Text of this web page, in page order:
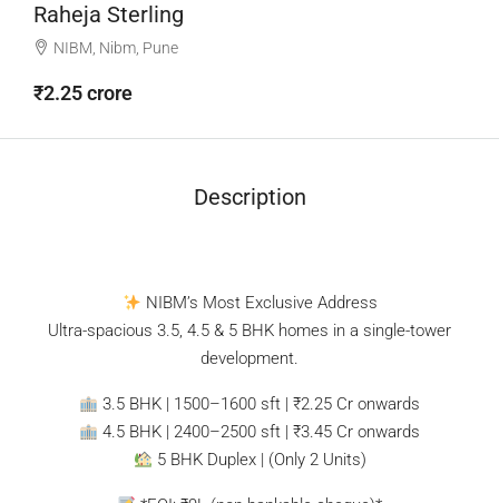
Raheja Sterling
NIBM, Nibm, Pune
₹2.25 crore
Description
NIBM’s Most Exclusive Address
Ultra-spacious 3.5, 4.5 & 5 BHK homes in a single-tower
development.
3.5 BHK | 1500–1600 sft | ₹2.25 Cr onwards
4.5 BHK | 2400–2500 sft | ₹3.45 Cr onwards
5 BHK Duplex | (Only 2 Units)